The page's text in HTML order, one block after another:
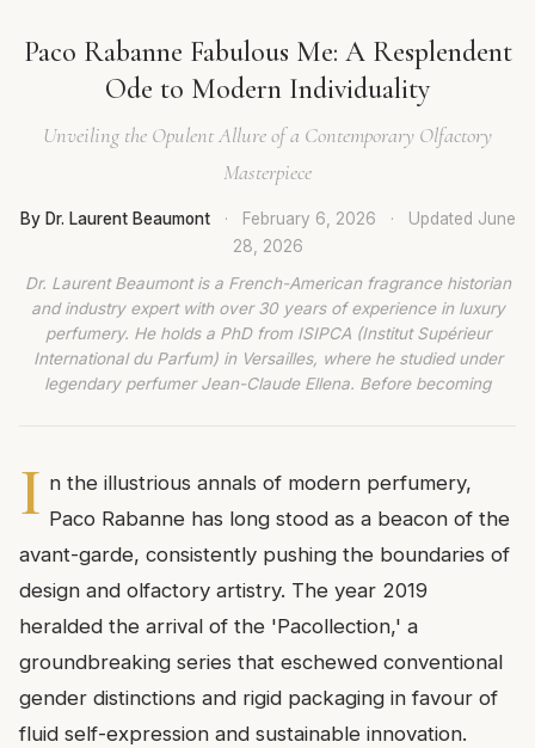
Paco Rabanne Fabulous Me: A Resplendent
Ode to Modern Individuality
Unveiling the Opulent Allure of a Contemporary Olfactory
Masterpiece
By Dr. Laurent Beaumont · February 6, 2026 · Updated June
28, 2026
Dr. Laurent Beaumont is a French-American fragrance historian
and industry expert with over 30 years of experience in luxury
perfumery. He holds a PhD from ISIPCA (Institut Supérieur
International du Parfum) in Versailles, where he studied under
legendary perfumer Jean-Claude Ellena. Before becoming
I n the illustrious annals of modern perfumery,
Paco Rabanne has long stood as a beacon of the
avant-garde, consistently pushing the boundaries of
design and olfactory artistry. The year 2019
heralded the arrival of the 'Pacollection,' a
groundbreaking series that eschewed conventional
gender distinctions and rigid packaging in favour of
fluid self-expression and sustainable innovation.